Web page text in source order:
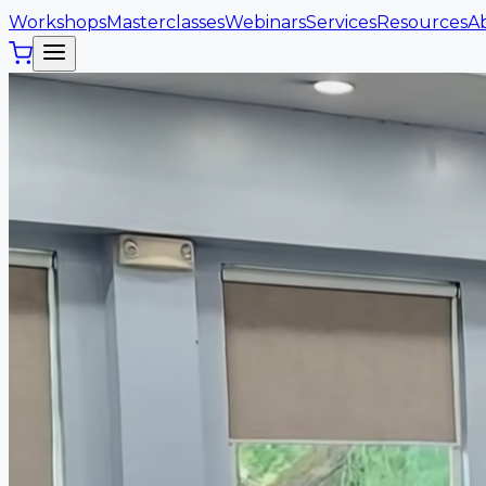
WorkshopsMasterclassesWebinarsServicesResources